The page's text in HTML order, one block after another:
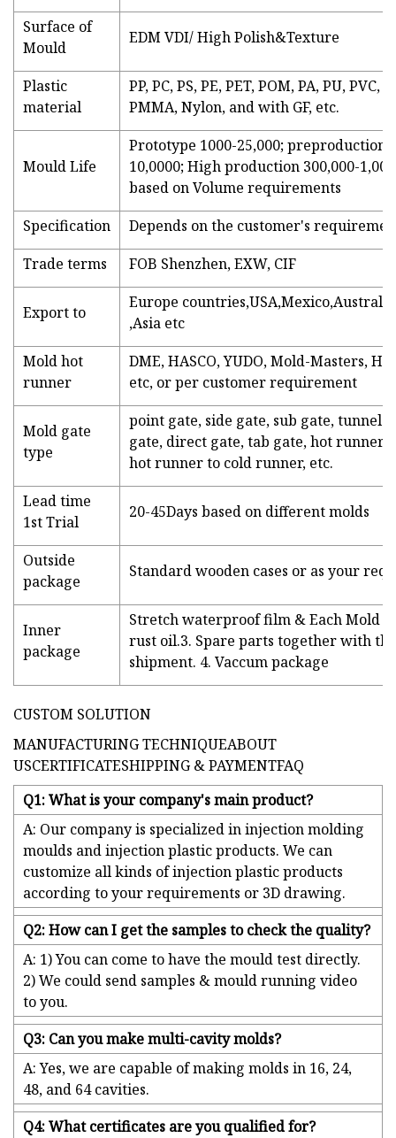
Surface of
Mould
EDM VDI/ High Polish&Texture
Plastic
material
PP, PC, PS, PE, PET, POM, PA, PU, PVC,
PMMA, Nylon, and with GF, etc.
Mould Life
Prototype 1000-25,000; preproduction
10,0000; High production 300,000-
based on Volume requirements
Specification
Depends on the customer's
Trade terms
FOB Shenzhen, EXW, CIF
Export to
Europe
,Asia etc
Mold hot
runner
DME, HASCO, YUDO, Mold-Masters,
etc, or per customer requirement
Mold gate
type
point gate, side gate, sub gate, tunnel
gate, direct gate, tab gate, hot runner
hot runner to cold runner, etc.
Lead time
1st Trial
20-45Days based on different molds
Outside
package
Standard wooden cases or as your
Inner
package
Stretch waterproof film & Each Mold
rust oil.3. Spare parts together with
shipment. 4. Vaccum package
CUSTOM SOLUTION
MANUFACTURING TECHNIQUEABOUT
USCERTIFICATESHIPPING & PAYMENTFAQ
Q1: What is your company's main product?
A: Our company is specialized in injection molding
moulds and injection plastic products. We can
customize all kinds of injection plastic products
according to your requirements or 3D drawing.
Q2: How can I get the samples to check the quality?
A: 1) You can come to have the mould test directly.
2) We could send samples & mould running video
to you.
Q3: Can you make multi-cavity molds?
A: Yes, we are capable of making molds in 16, 24,
48, and 64 cavities.
Q4: What certificates are you qualified for?